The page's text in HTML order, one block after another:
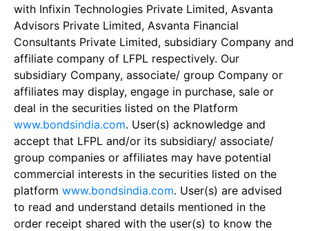
with Infixin Technologies Private Limited, Asvanta
Advisors Private Limited, Asvanta Financial
Consultants Private Limited, subsidiary Company and
affiliate company of LFPL respectively. Our
subsidiary Company, associate/ group Company or
affiliates may display, engage in purchase, sale or
deal in the securities listed on the Platform
www.bondsindia.com. User(s) acknowledge and
accept that LFPL and/or its subsidiary/ associate/
group companies or affiliates may have potential
commercial interests in the securities listed on the
platform www.bondsindia.com. User(s) are advised
to read and understand details mentioned in the
order receipt shared with the user(s) to know the